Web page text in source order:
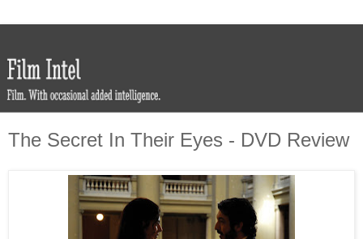
The Secret In Their Eyes - DVD Review